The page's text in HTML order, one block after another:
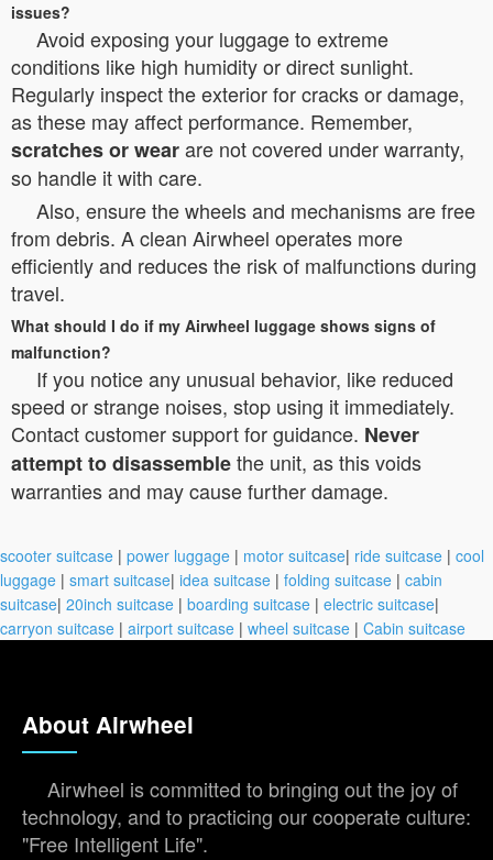
issues?
Avoid exposing your luggage to extreme
conditions like high humidity or direct sunlight.
Regularly inspect the exterior for cracks or damage,
as these may affect performance. Remember,
scratches or wearare not covered under warranty,
so handle it with care.
Also, ensure the wheels and mechanisms are free
from debris. A clean Airwheel operates more
efficiently and reduces the risk of malfunctions during
travel.
What should I do if my Airwheel luggage shows signs of
malfunction?
If you notice any unusual behavior, like reduced
speed or strange noises, stop using it immediately.
Contact customer support for guidance. Never
attempt to disassemblethe unit, as this voids
warranties and may cause further damage.
scooter suitcase | power luggage | motor suitcase| ride suitcase | cool
luggage | smart suitcase| idea suitcase | folding suitcase | cabin
suitcase| 20inch suitcase | boarding suitcase | electric suitcase|
carryon suitcase | airport suitcase | wheel suitcase | Cabin suitcase
About Airwheel
Airwheel is committed to bringing out the joy of
technology, and to practicing our cooperate culture:
"Free Intelligent Life".